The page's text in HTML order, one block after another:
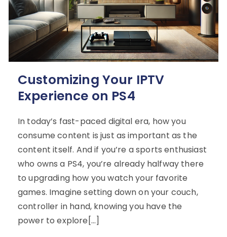
Customizing Your IPTV
Experience on PS4
In today’s fast-paced digital era, how you
consume content is just as important as the
content itself. And if you’re a sports enthusiast
who owns a PS4, you’re already halfway there
to upgrading how you watch your favorite
games. Imagine setting down on your couch,
controller in hand, knowing you have the
power to explore[…]